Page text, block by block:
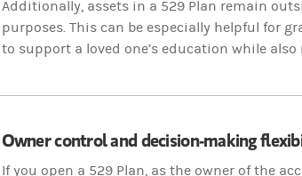
Additionally, assets in a 529 Plan remain
purposes. This can be especially helpful for
to support a loved one’s education while
Owner control and decision-making
If you open a 529 Plan, as the owner of the